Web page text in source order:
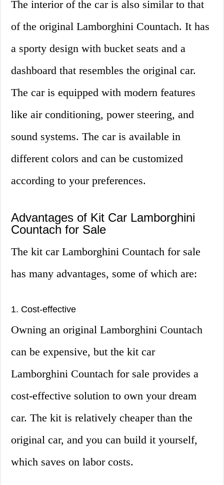
The interior of the car is also similar to that
of the original Lamborghini Countach. It has
a sporty design with bucket seats and a
dashboard that resembles the original car.
The car is equipped with modern features
like air conditioning, power steering, and
sound systems. The car is available in
different colors and can be customized
according to your preferences.
Advantages of Kit Car Lamborghini
Countach for Sale
The kit car Lamborghini Countach for sale
has many advantages, some of which are:
1. Cost-effective
Owning an original Lamborghini Countach
can be expensive, but the kit car
Lamborghini Countach for sale provides a
cost-effective solution to own your dream
car. The kit is relatively cheaper than the
original car, and you can build it yourself,
which saves on labor costs.